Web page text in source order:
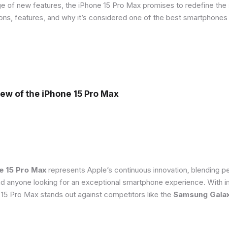
of new features, the iPhone 15 Pro Max promises to redefine
features, and why it’s considered one of the best
of the iPhone 15 Pro Max
15 Pro Max represents Apple’s continuous innovation, blending
anyone looking for an exceptional smartphone experience.
Pro Max stands out against competitors like the Samsung